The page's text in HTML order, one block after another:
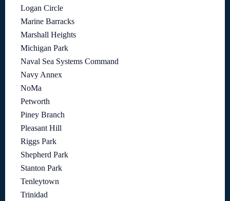
Logan Circle
Marine Barracks
Marshall Heights
Michigan Park
Naval Sea Systems Command
Navy Annex
NoMa
Petworth
Piney Branch
Pleasant Hill
Riggs Park
Shepherd Park
Stanton Park
Tenleytown
Trinidad